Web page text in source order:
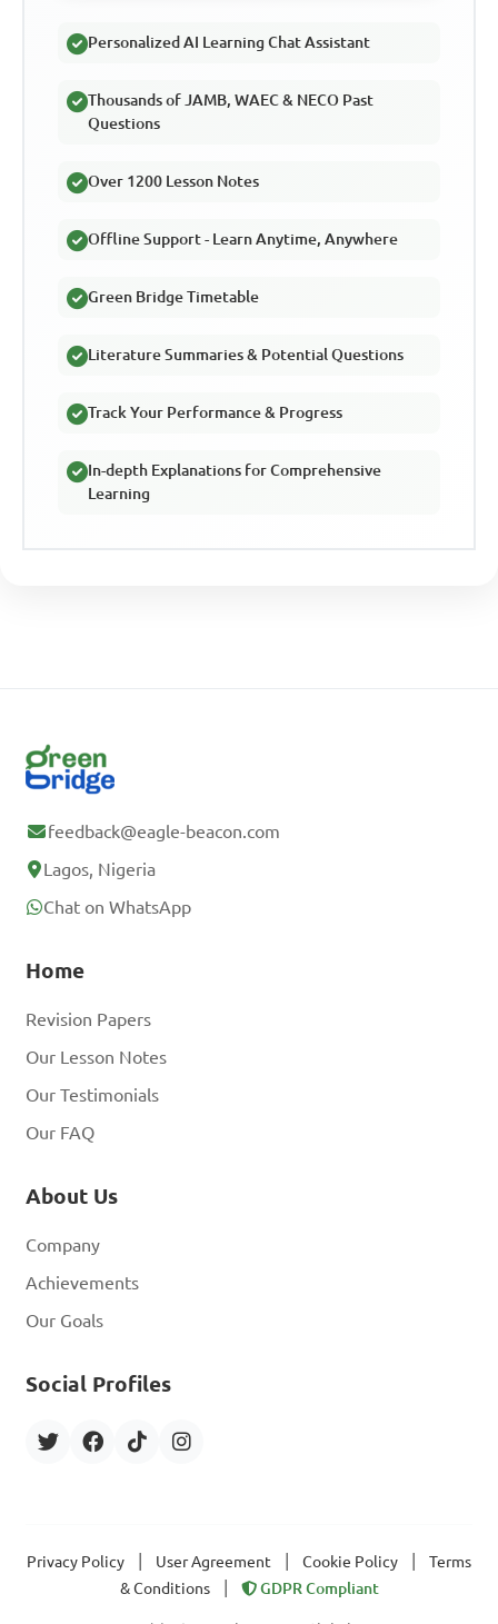
Personalized AI Learning Chat Assistant
Thousands of JAMB, WAEC & NECO Past
Questions
Over 1200 Lesson Notes
Offline Support - Learn Anytime, Anywhere
Green Bridge Timetable
Literature Summaries & Potential Questions
Track Your Performance & Progress
In-depth Explanations for Comprehensive
Learning
feedback@eagle-beacon.com
Lagos, Nigeria
Chat on WhatsApp
Home
Revision Papers
Our Lesson Notes
Our Testimonials
Our FAQ
About Us
Company
Achievements
Our Goals
Social Profiles
Privacy Policy User Agreement Cookie Policy
Terms
& Conditions
GDPR Compliant